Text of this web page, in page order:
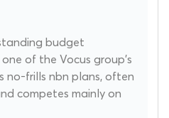
budget
of the Vocus group's
no-frills nbn plans, often
competes mainly on